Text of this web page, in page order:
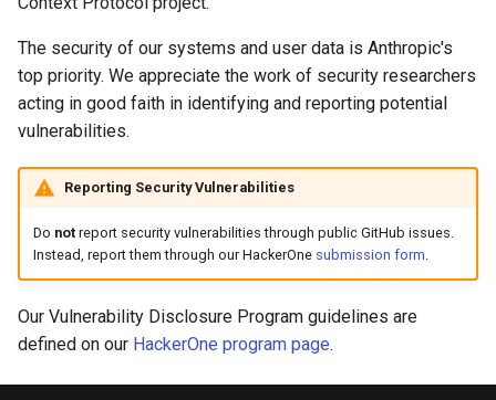
The security of our systems and user data is Anthropic's
top priority. We appreciate the work of security researchers
acting in good faith in identifying and reporting potential
vulnerabilities.
Reporting Security Vulnerabilities
Do notreport security vulnerabilities through public GitHub issues.
Instead, report them through our HackerOne submission form
Our Vulnerability Disclosure Program guidelines are
defined on our HackerOne program page.